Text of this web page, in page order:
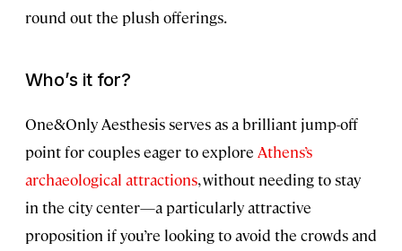
round out the plush offerings.
Who’s it for?
One&Only Aesthesis serves as a brilliant jump-off
point for couples eager to explore Athens’s
archaeological attractions, without needing to stay
in the city center—a particularly attractive
proposition if you’re looking to avoid the crowds and